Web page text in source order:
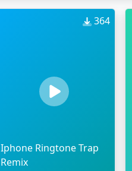
364
Iphone Ringtone Trap
Remix